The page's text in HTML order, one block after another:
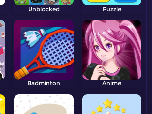
Unblocked Puzzle
Badminton Anime